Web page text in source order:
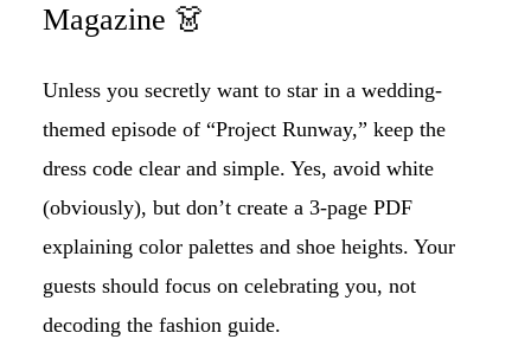
Magazine 👗
Unless you secretly want to star in a wedding-
themed episode of “Project Runway,” keep the
dress code clear and simple. Yes, avoid white
(obviously), but don’t create a 3-page PDF
explaining color palettes and shoe heights. Your
guests should focus on celebrating you, not
decoding the fashion guide.